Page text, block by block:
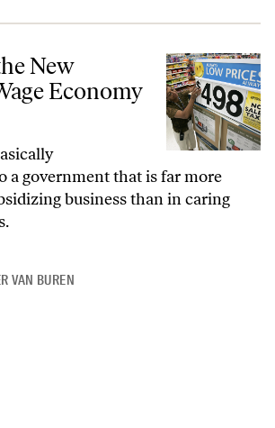
Wage Economy
New
Economy
a government that is far more
business than in caring
VAN BUREN